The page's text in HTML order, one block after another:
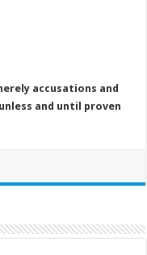
accusations and
and until proven